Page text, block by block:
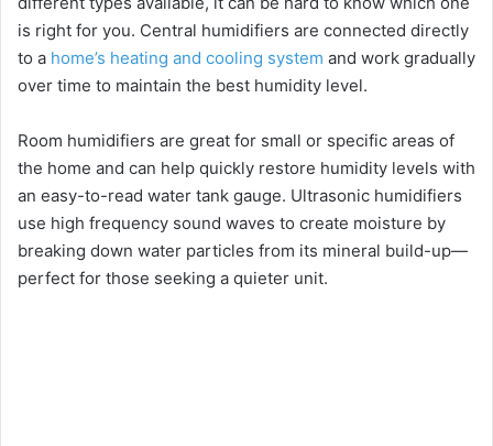
V
i
d
e
o
is right for you. Central humidifiers are connected directly
to a home’s heating and cooling system and work gradually
over time to maintain the best humidity level.
Room humidifiers are great for small or specific areas of
the home and can help quickly restore humidity levels with
an easy-to-read water tank gauge. Ultrasonic humidifiers
use high frequency sound waves to create moisture by
breaking down water particles from its mineral build-up—
perfect for those seeking a quieter unit.